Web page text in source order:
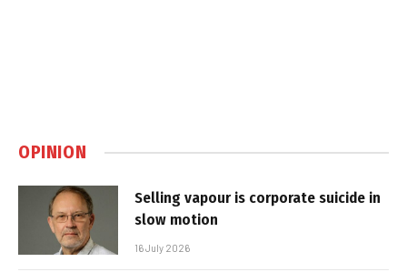
OPINION
Selling vapour is corporate suicide in
slow motion
16 July 2026